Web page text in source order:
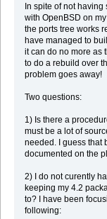
In spite of not
with OpenBSD on
the ports tree works
have managed to
it can do no more as
to do a rebuild over
problem goes away!
Two questions:
1) Is there a
must be a lot of
needed. I guess that
documented on the
2) I do not curently
keeping my 4.2
to? I have been
following: